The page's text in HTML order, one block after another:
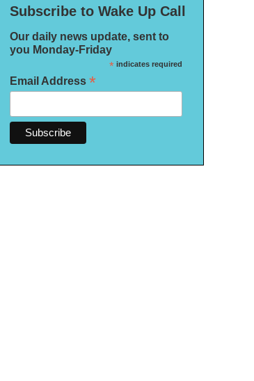
Subscribe to Wake Up Call
Our daily news update, sent to
you Monday-Friday
*indicates required
Email Address *